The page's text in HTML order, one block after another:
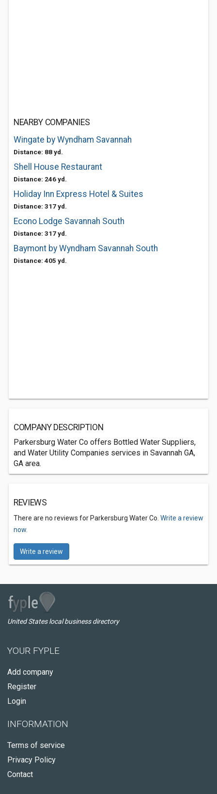
NEARBY COMPANIES
Wingate by Wyndham Savannah
Distance: 88 yd.
Shell House Restaurant
Distance: 246 yd.
Holiday Inn Express Hotel & Suites
Distance: 317 yd.
Econo Lodge Savannah South
Distance: 317 yd.
Baymont by Wyndham Savannah South
Distance: 405 yd.
COMPANY DESCRIPTION
Parkersburg Water Co offers Bottled Water Suppliers,
and Water Utility Companies services in Savannah GA,
GA area.
REVIEWS
There are no reviews for Parkersburg Water Co. Write a review
now.
Write a review
United States local business directory
YOUR FYPLE
Add company
Register
Login
INFORMATION
Terms of service
Privacy Policy
Contact